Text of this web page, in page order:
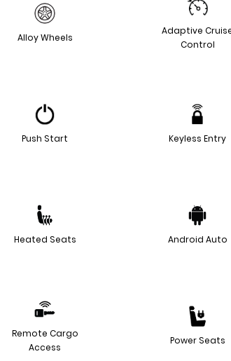
Alloy Wheels
Adaptive
Control
Push Start Keyless Entry
Heated Seats Android Auto
Remote Cargo
Access
Power Seats